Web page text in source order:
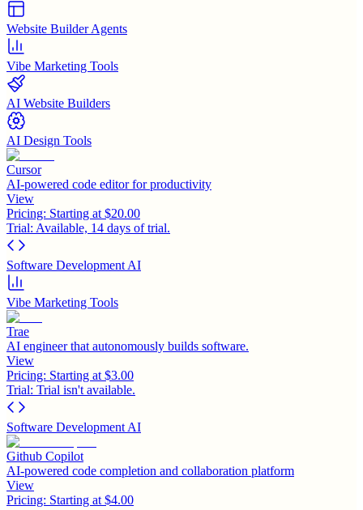
Website Builder Agents
Vibe Marketing Tools
AI Website Builders
AI Design Tools
Cursor
AI-powered code editor for productivity
View
Pricing: Starting at $20.00
Trial: Available, 14 days of trial.
Software Development AI
Vibe Marketing Tools
Trae
AI engineer that autonomously builds software.
View
Pricing: Starting at $3.00
Trial: Trial isn't available.
Software Development AI
Github Copilot
AI-powered code completion and collaboration platform
View
Pricing: Starting at $4.00